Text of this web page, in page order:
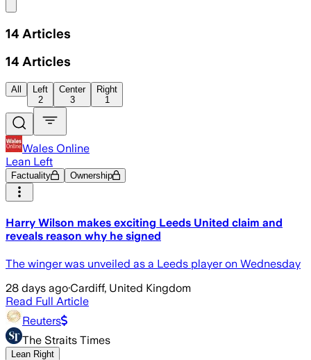
14 Articles
14 Articles
All
Left
2
Center
3
Right
1
Wales Online
Lean Left
Factuality Ownership
Harry Wilson makes exciting Leeds United claim and
reveals reason why he signed
The winger was unveiled as a Leeds player on Wednesday
28 days ago·Cardiff, United Kingdom
Read Full Article
Reuters
The Straits Times
Lean Right